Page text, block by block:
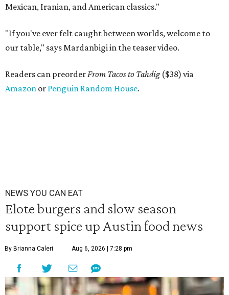
Mexican, Iranian, and American classics."
"If you've ever felt caught between worlds, welcome to
our table," says Mardanbigi in the teaser video.
Readers can preorderFrom Tacos to Tahdig($38) via
Amazon or Penguin Random House.
NEWS YOU CAN EAT
Elote burgers and slow season
support spice up Austin food news
By Brianna Caleri Aug 6, 2026 | 7:28 pm